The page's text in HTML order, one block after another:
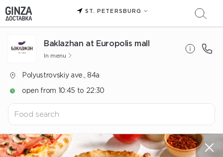
ST. PETERSBURG
Baklazhan at Europolis mall
In menu
Polyustrovskiy ave., 84a
open from 10:45 to 22:30